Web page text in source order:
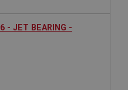
- JET BEARING -